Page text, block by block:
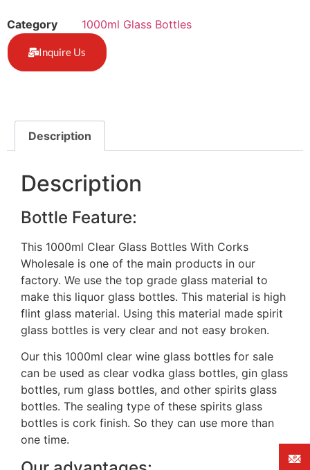
Category 1000ml Glass Bottles
Inquire Us
Description
Description
Bottle Feature:
This 1000ml Clear Glass Bottles With Corks
Wholesale is one of the main products in our
factory. We use the top grade glass material to
make this liquor glass bottles. This material is high
flint glass material. Using this material made spirit
glass bottles is very clear and not easy broken.
Our this 1000ml clear wine glass bottles for sale
can be used as clear vodka glass bottles, gin glass
bottles, rum glass bottles, and other spirits glass
bottles. The sealing type of these spirits glass
bottles is cork finish. So they can use more than
one time.